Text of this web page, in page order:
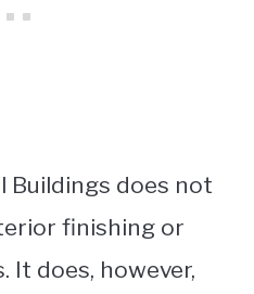
Buildings does not
finishing or
It does, however,